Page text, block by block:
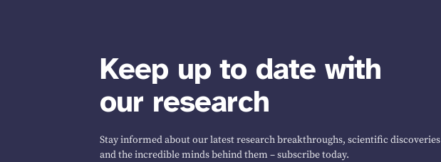
Keep up to date with
our research
Stay informed about our latest research breakthroughs, scientific discoveries
and the incredible minds behind them – subscribe today.